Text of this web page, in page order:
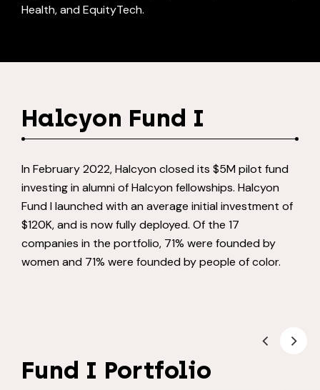
Health, and EquityTech.
Halcyon Fund I
In February 2022, Halcyon closed its $5M pilot fund
investing in alumni of Halcyon fellowships. Halcyon
Fund I launched with an average initial investment of
$120K, and is now fully deployed. Of the 17
companies in the portfolio, 71% were founded by
women and 71% were founded by people of color.
Fund I Portfolio